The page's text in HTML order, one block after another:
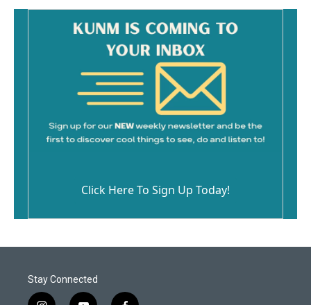
Click Here To Sign Up Today!
Stay Connected